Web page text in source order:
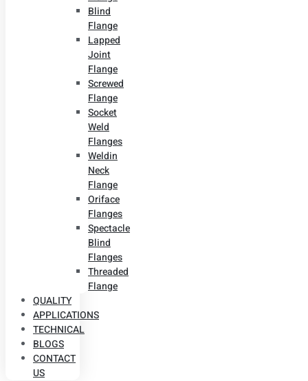
Blind
Flange
Lapped
Joint
Flange
Screwed
Flange
Socket
Weld
Flanges
Weldin
Neck
Flange
Oriface
Flanges
Spectacle
Blind
Flanges
Threaded
Flange
QUALITY
APPLICATIONS
TECHNICAL
BLOGS
CONTACT
US